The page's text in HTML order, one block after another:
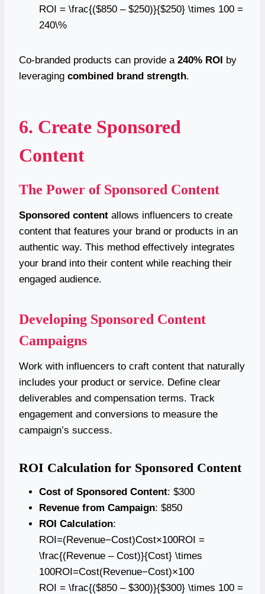
ROI = \frac{($850 – $250)}{$250} \times 100 =
240\%
Co-branded products can provide a 240% ROI by
leveraging combined brand strength.
6. Create Sponsored
Content
The Power of Sponsored Content
Sponsored content allows influencers to create
content that features your brand or products in an
authentic way. This method effectively integrates
your brand into their content while reaching their
engaged audience.
Developing Sponsored Content
Campaigns
Work with influencers to craft content that naturally
includes your product or service. Define clear
deliverables and compensation terms. Track
engagement and conversions to measure the
campaign’s success.
ROI Calculation for Sponsored Content
Cost of Sponsored Content: $300
Revenue from Campaign: $850
ROI Calculation:
ROI=(Revenue−Cost)Cost×100ROI =
\frac{(Revenue – Cost)}{Cost} \times
100ROI=Cost(Revenue−Cost)​×100
ROI = \frac{($850 – $300)}{$300} \times 100 =